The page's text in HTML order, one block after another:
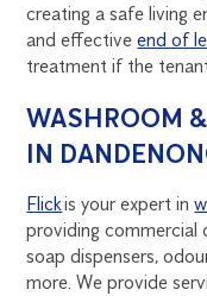
creating a safe living
and effectiveend of
treatment if the
WASHROOM
IN
Flickis your expert in
providing
soap dispensers,
more. We provide